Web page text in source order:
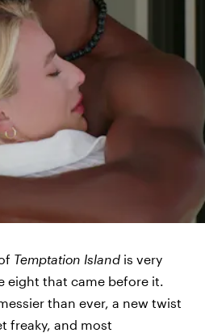
Temptation Island is very
eight that came before it.
than ever, a new twist
freaky, and most